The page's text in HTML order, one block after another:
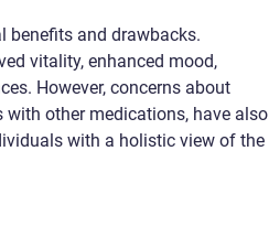
benefits and drawbacks.
vitality, enhanced mood,
However, concerns about
other medications, have also
with a holistic view of the